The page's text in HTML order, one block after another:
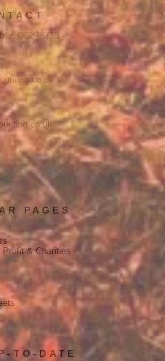
OC348713
PAGES
& Charities
TO-DATE